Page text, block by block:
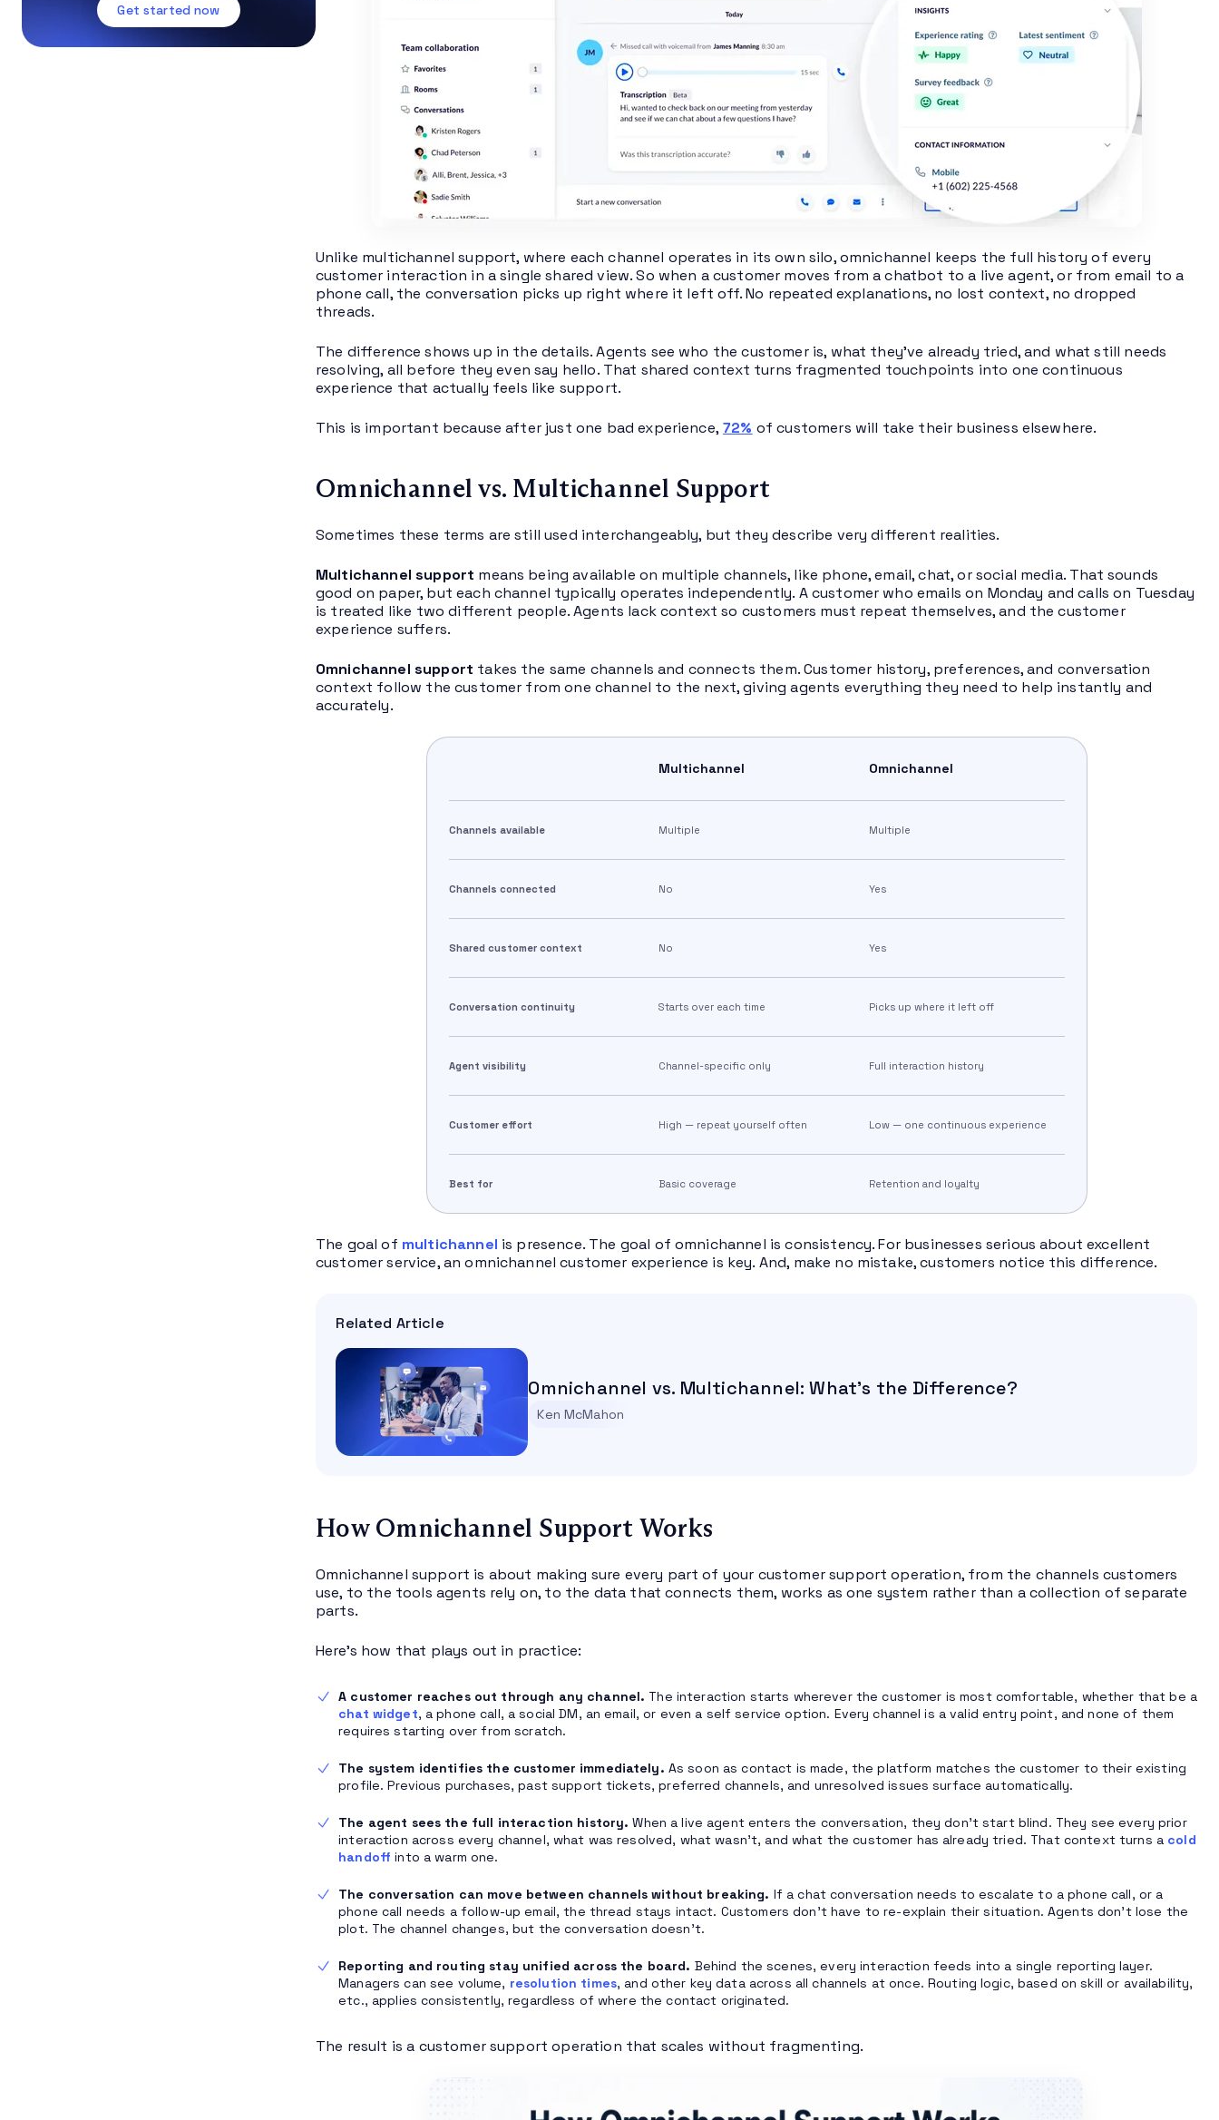
Get started now
Unlike multichannel support, where each channel operates in its own silo, omnichannel keeps the full history of every
customer interaction in a single shared view. So when a customer moves from a chatbot to a live agent, or from email to a
phone call, the conversation picks up right where it left off. No repeated explanations, no lost context, no dropped
threads.
The difference shows up in the details. Agents see who the customer is, what they’ve already tried, and what still needs
resolving, all before they even say hello. That shared context turns fragmented touchpoints into one continuous
experience that actually feels like support.
This is important because after just one bad experience,72% of customers will take their business elsewhere.
Omnichannel vs. Multichannel Support
Sometimes these terms are still used interchangeably, but they describe very different realities.
Multichannel support means being available on multiple channels, like phone, email, chat, or social media. That sounds
good on paper, but each channel typically operates independently. A customer who emails on Monday and calls on Tuesday
is treated like two different people. Agents lack context so customers must repeat themselves, and the customer
experience suffers.
Omnichannel support takes the same channels and connects them. Customer history, preferences, and conversation
context follow the customer from one channel to the next, giving agents everything they need to help instantly and
accurately.
Multichannel Omnichannel
Channels available Multiple Multiple
Channels connected No Yes
Shared customer context No Yes
Conversation continuity Starts over each time Picks up where it left off
Agent visibility Channel-specific only Full interaction history
Customer effort High — repeat yourself often Low — one continuous experience
Best for Basic coverage Retention and loyalty
The goal of multichannel is presence. The goal of omnichannel is consistency. For businesses serious about excellent
customer service, an omnichannel customer experience is key. And, make no mistake, customers notice this difference.
Related Article
Omnichannel vs. Multichannel: What’s the Difference?
Ken McMahon
How Omnichannel Support Works
Omnichannel support is about making sure every part of your customer support operation, from the channels customers
use, to the tools agents rely on, to the data that connects them, works as one system rather than a collection of separate
parts.
Here’s how that plays out in practice:
A customer reaches out through any channel. The interaction starts wherever the customer is most comfortable, whether that be a
chat widget, a phone call, a social DM, an email, or even a self service option. Every channel is a valid entry point, and none of them
requires starting over from scratch.
The system identifies the customer immediately. As soon as contact is made, the platform matches the customer to their existing
profile. Previous purchases, past support tickets, preferred channels, and unresolved issues surface automatically.
The agent sees the full interaction history. When a live agent enters the conversation, they don’t start blind. They see every prior
interaction across every channel, what was resolved, what wasn’t, and what the customer has already tried. That context turns a cold
handoff into a warm one.
The conversation can move between channels without breaking. If a chat conversation needs to escalate to a phone call, or a
phone call needs a follow-up email, the thread stays intact. Customers don’t have to re-explain their situation. Agents don’t lose the
plot. The channel changes, but the conversation doesn’t.
Reporting and routing stay unified across the board. Behind the scenes, every interaction feeds into a single reporting layer.
Managers can see volume, resolution times, and other key data across all channels at once. Routing logic, based on skill or availability,
etc., applies consistently, regardless of where the contact originated.
The result is a customer support operation that scales without fragmenting.